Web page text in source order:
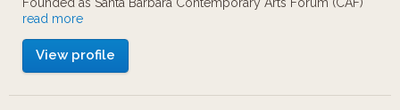
in 1976 by artists and supporters seeking a venue dedicated
solely to contemporary art, these initial organizers
envisioned a “forum” for the display of and discussion of
artwork being made today both locally and in the larger
read more
View profile